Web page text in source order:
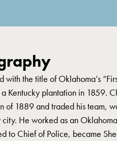
with the title of Oklahoma’s
Kentucky plantation in 1859.
of 1889 and traded his team,
city. He worked as an
to Chief of Police, became